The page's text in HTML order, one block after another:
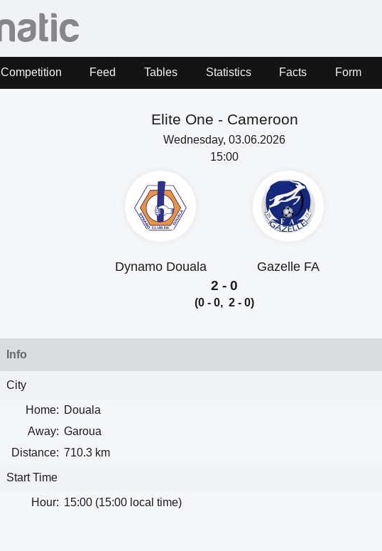
Competition Feed Tables Statistics Facts Form
Elite One - Cameroon
Wednesday, 03.06.2026
15:00
Dynamo Douala Gazelle FA
2 - 0
(0 - 0, 2 - 0)
Info
City
Home: Douala
Away: Garoua
Distance: 710.3 km
Start Time
Hour: 15:00 (15:00 local time)